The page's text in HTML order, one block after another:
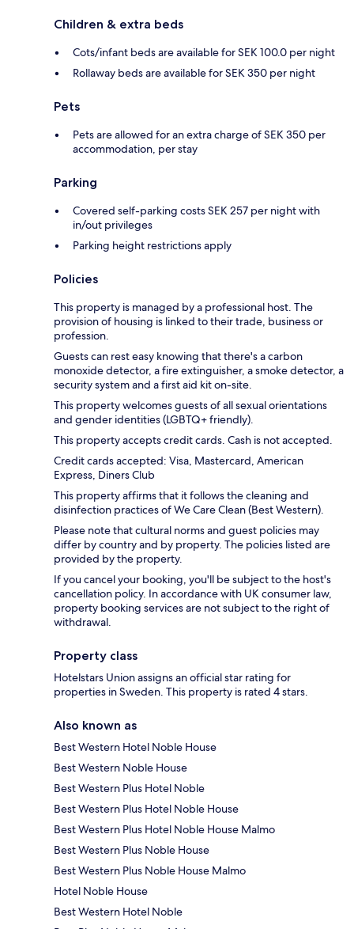
Children & extra beds
Cots/infant beds are available for SEK 100.0 per night
Rollaway beds are available for SEK 350 per night
Pets
Pets are allowed for an extra charge of SEK 350 per
accommodation, per stay
Parking
Covered self-parking costs SEK 257 per night with
in/out privileges
Parking height restrictions apply
Policies
This property is managed by a professional host. The
provision of housing is linked to their trade, business or
profession.
Guests can rest easy knowing that there's a carbon
monoxide detector, a fire extinguisher, a smoke detector, a
security system and a first aid kit on-site.
This property welcomes guests of all sexual orientations
and gender identities (LGBTQ+ friendly).
This property accepts credit cards. Cash is not accepted.
Credit cards accepted: Visa, Mastercard, American
Express, Diners Club
This property affirms that it follows the cleaning and
disinfection practices of We Care Clean (Best Western).
Please note that cultural norms and guest policies may
differ by country and by property. The policies listed are
provided by the property.
If you cancel your booking, you'll be subject to the host's
cancellation policy. In accordance with UK consumer law,
property booking services are not subject to the right of
withdrawal.
Property class
Hotelstars Union assigns an official star rating for
properties in Sweden. This property is rated 4 stars.
Also known as
Best Western Hotel Noble House
Best Western Noble House
Best Western Plus Hotel Noble
Best Western Plus Hotel Noble House
Best Western Plus Hotel Noble House Malmo
Best Western Plus Noble House
Best Western Plus Noble House Malmo
Hotel Noble House
Best Western Hotel Noble